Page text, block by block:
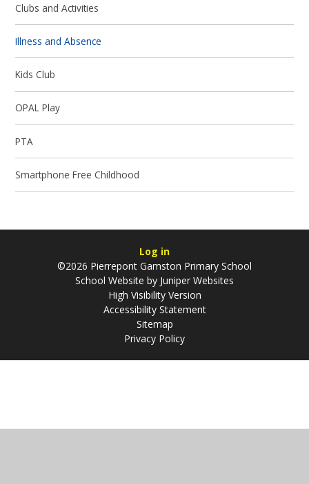
Clubs and Activities
Illness and Absence
Kids Club
OPAL Play
PTA
Smartphone Free Childhood
Log in
©2026 Pierrepont Gamston Primary School
School Website by Juniper Websites
High Visibility Version
Accessibility Statement
Sitemap
Privacy Policy